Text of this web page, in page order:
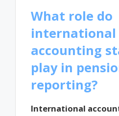
What role do
international
accounting
play in
reporting?
International